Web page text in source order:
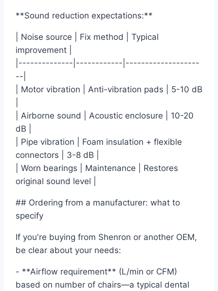
**Sound reduction expectations:**
| Noise source | Fix method | Typical
improvement |
|--------------|------------|-------------------
--|
| Motor vibration | Anti-vibration pads | 5-10 dB
| Airborne sound | Acoustic enclosure | 10-20
dB |
| Pipe vibration | Foam insulation + flexible
connectors | 3-8 dB |
| Worn bearings | Maintenance | Restores
original sound level |
## Ordering from a manufacturer: what to
specify
If you're buying from Shenron or another OEM,
be clear about your needs:
- **Airflow requirement** (L/min or CFM)
based on number of chairs—a typical dental